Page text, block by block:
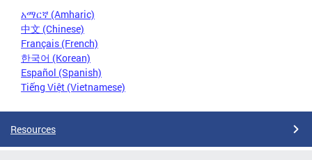
አማርኛ (Amharic)
中文 (Chinese)
Français (French)
한국어 (Korean)
Español (Spanish)
Tiếng Việt (Vietnamese)
Resources